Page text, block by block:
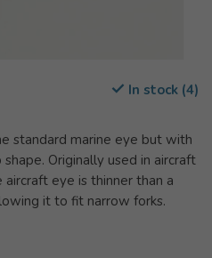
In stock (4)
standard marine eye but with
Originally used in aircraft
eye is thinner than a
it to fit narrow forks.